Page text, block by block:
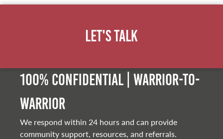
Let's Talk
100% Confidential | Warrior-to-
warrior
We respond within 24 hours and can provide
community support, resources, and referrals.